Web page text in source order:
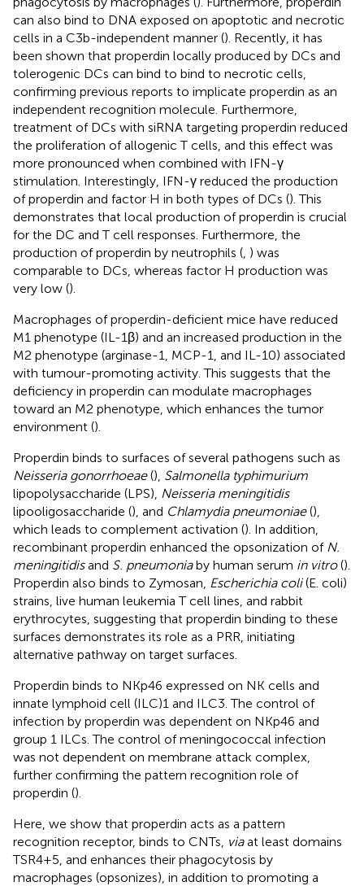
can also bind to DNA exposed on apoptotic and necrotic
cells in a C3b-independent manner (). Recently, it has
been shown that properdin locally produced by DCs and
tolerogenic DCs can bind to bind to necrotic cells,
confirming previous reports to implicate properdin as an
independent recognition molecule. Furthermore,
treatment of DCs with siRNA targeting properdin reduced
the proliferation of allogenic T cells, and this effect was
more pronounced when combined with IFN-γ
stimulation. Interestingly, IFN-γ reduced the production
of properdin and factor H in both types of DCs (). This
demonstrates that local production of properdin is crucial
for the DC and T cell responses. Furthermore, the
production of properdin by neutrophils ( ) was
comparable to DCs, whereas factor H production was
very low ().
Macrophages of properdin-deficient mice have reduced
M1 phenotype (IL-1β) and an increased production in the
M2 phenotype (arginase-1, MCP-1, and IL-10) associated
with tumour-promoting activity. This suggests that the
deficiency in properdin can modulate macrophages
toward an M2 phenotype, which enhances the tumor
environment ().
Properdin binds to surfaces of several pathogens such as
Neisseria gonorrhoeae(), Salmonella typhimurium
lipopolysaccharide (LPS), Neisseria meningitidis
lipooligosaccharide (), and Chlamydia pneumoniae(),
which leads to complement activation (). In addition,
recombinant properdin enhanced the opsonization of N.
meningitidisand S. pneumoniaby human serum in vitro().
Properdin also binds to Zymosan, Escherichia coli(E. coli)
strains, live human leukemia T cell lines, and rabbit
erythrocytes, suggesting that properdin binding to these
surfaces demonstrates its role as a PRR, initiating
alternative pathway on target surfaces.
Properdin binds to NKp46 expressed on NK cells and
innate lymphoid cell (ILC)1 and ILC3. The control of
infection by properdin was dependent on NKp46 and
group 1 ILCs. The control of meningococcal infection
was not dependent on membrane attack complex,
further confirming the pattern recognition role of
properdin ().
Here, we show that properdin acts as a pattern
recognition receptor, binds to CNTs, viaat least domains
TSR4+5, and enhances their phagocytosis by
macrophages (opsonizes), in addition to promoting a